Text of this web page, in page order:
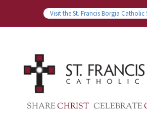
Visit the St. Francis Borgia Catholic
SHARECHRIST CELEBRATE